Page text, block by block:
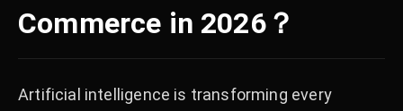
Commerce in 2026？
Artificial intelligence is transforming every